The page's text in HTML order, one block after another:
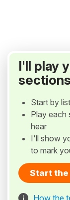
I'll play
Start by
Play each
hear
I'll show
to mark
Start